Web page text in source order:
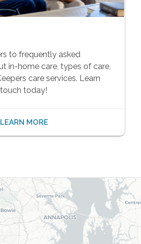
to frequently asked
in-home care, types of care,
care services. Learn
today!
LEARN MORE